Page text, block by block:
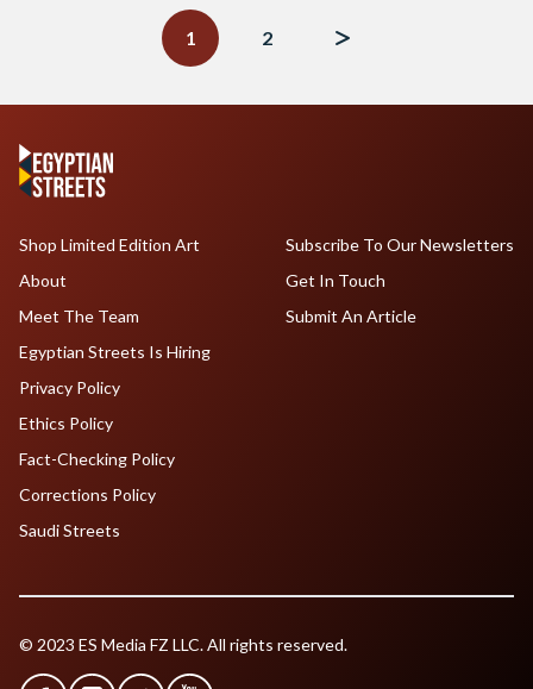
1
2
Shop Limited Edition Art
About
Meet The Team
Egyptian Streets Is Hiring
Subscribe To Our Newsletters
Get In Touch
Submit An Article
Privacy Policy
Ethics Policy
Fact-Checking Policy
Corrections Policy
Saudi Streets
© 2023 ES Media FZ LLC. All rights reserved.